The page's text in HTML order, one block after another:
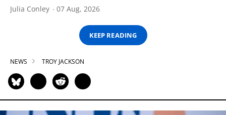
Julia Conley 07 Aug, 2026
KEEP READING
NEWS TROY JACKSON